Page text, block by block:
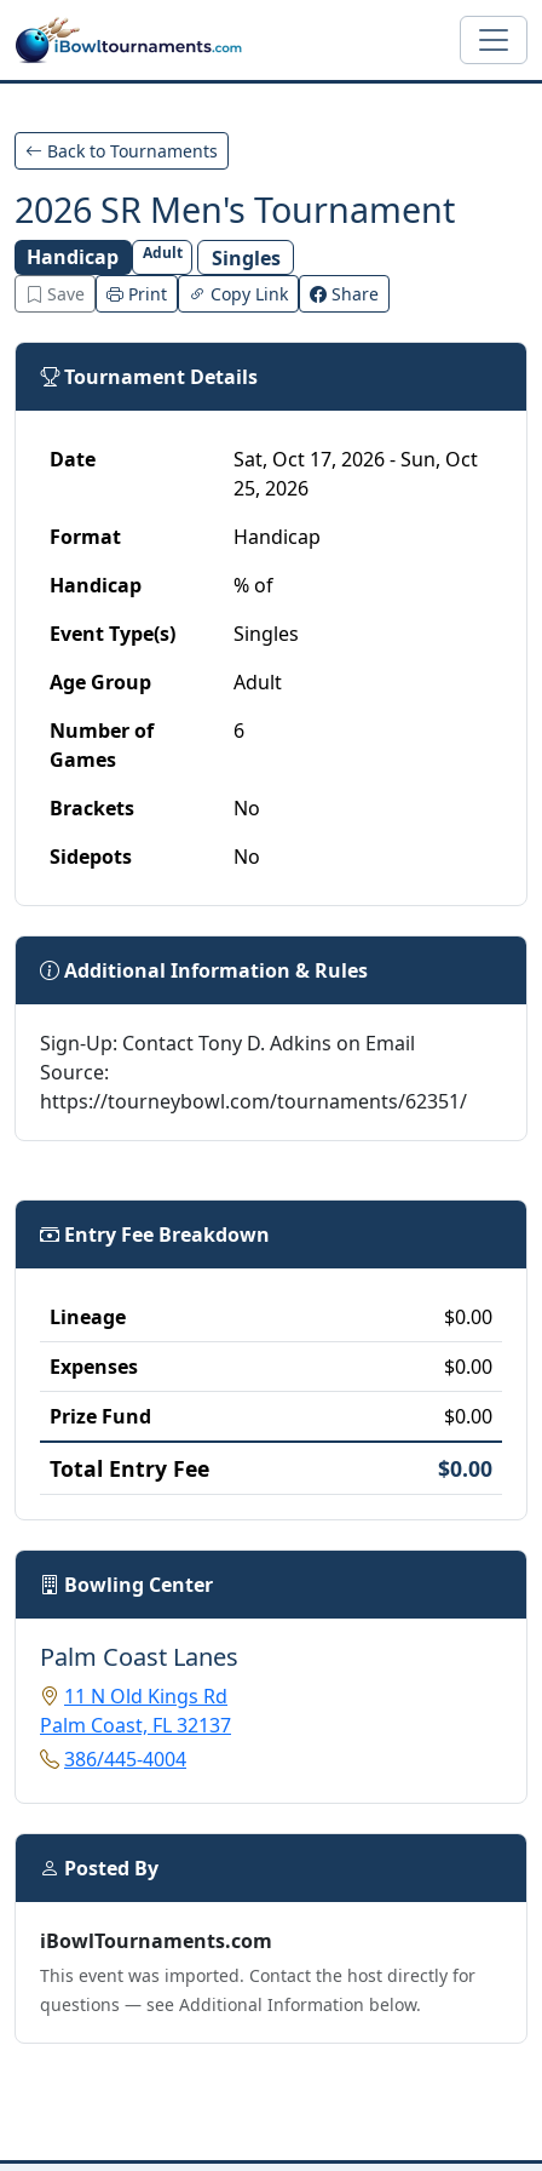
Skip to main content
Back to Tournaments
2026 SR Men's Tournament
Handicap Adult Singles
Save Print Copy Link Share
Tournament Details
Date
Sat, Oct 17, 2026 - Sun, Oct
25, 2026
Format
Handicap
Handicap
% of
Event Type(s)
Singles
Age Group
Adult
Number of
Games
6
Brackets
No
Sidepots
No
Additional Information & Rules
Sign-Up: Contact Tony D. Adkins on Email
Source:
https://tourneybowl.com/tournaments/62351/
Entry Fee Breakdown
Lineage
$0.00
Expenses
$0.00
Prize Fund
$0.00
Total Entry Fee $0.00
Bowling Center
Palm Coast Lanes
11 N Old Kings Rd
Palm Coast, FL 32137
386/445-4004
Posted By
iBowlTournaments.com
This event was imported. Contact the host directly for
questions — see Additional Information below.